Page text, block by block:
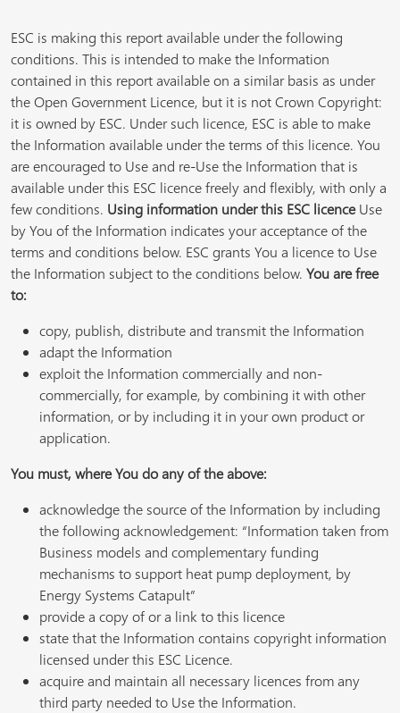
ESC is making this report available under the following
conditions. This is intended to make the Information
contained in this report available on a similar basis as under
the Open Government Licence, but it is not Crown Copyright:
it is owned by ESC. Under such licence, ESC is able to make
the Information available under the terms of this licence. You
are encouraged to Use and re-Use the Information that is
available under this ESC licence freely and flexibly, with only a
few conditions. Using information under this ESC licenceUse
by You of the Information indicates your acceptance of the
terms and conditions below. ESC grants You a licence to Use
the Information subject to the conditions below. You are free
to:
copy, publish, distribute and transmit the Information
adapt the Information
exploit the Information commercially and non-
commercially, for example, by combining it with other
information, or by including it in your own product or
application.
You must, where You do any of the above:
acknowledge the source of the Information by including
the following acknowledgement: “Information taken from
Business models and complementary funding
mechanisms to support heat pump deployment, by
Energy Systems Catapult”
provide a copy of or a link to this licence
state that the Information contains copyright information
licensed under this ESC Licence.
acquire and maintain all necessary licences from any
third party needed to Use the Information.